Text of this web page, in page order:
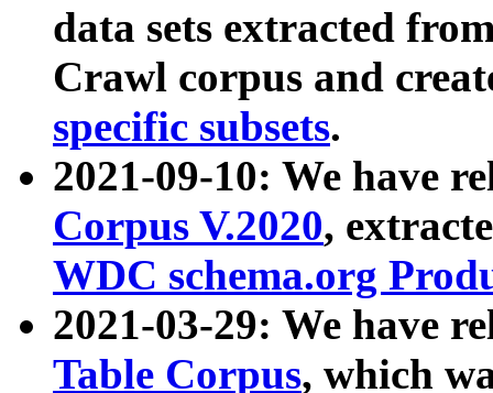
data sets extracted
Crawl corpus and
specific subsets.
2021-09-10: We have
Corpus V.2020,
WDC schema.org
2021-03-29: We have
Table Corpus, which